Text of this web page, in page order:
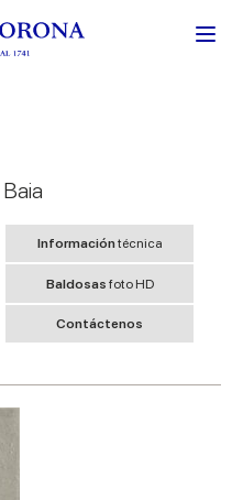
Baia
Informacióntécnica
Baldosas foto HD
Contáctenos